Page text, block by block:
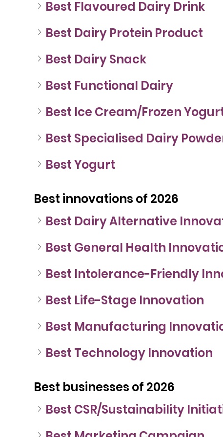
Best Flavoured Dairy Drink
Best Dairy Protein Product
Best Dairy Snack
Best Functional Dairy
Best Ice Cream/Frozen
Best Specialised Dairy
Best Yogurt
Best innovations of 2026
Best Dairy Alternative
Best General Health
Best Intolerance-Friendly
Best Life-Stage Innovation
Best Manufacturing
Best Technology Innovation
Best businesses of 2026
Best CSR/Sustainability